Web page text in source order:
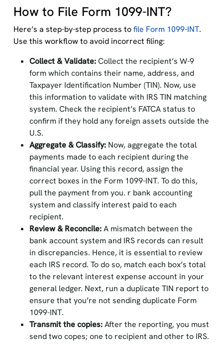
How to File Form 1099-INT?
Here’s a step-by-step process tofile Form 1099-INT.
Use this workflow to avoid incorrect filing:
Collect & Validate:Collect the recipient’s W-9
form which contains their name, address, and
Taxpayer Identification Number (TIN). Now, use
this information to validate with IRS TIN matching
system. Check the recipient’s FATCA status to
confirm if they hold any foreign assets outside the
U.S.
Aggregate & Classify:Now, aggregate the total
payments made to each recipient during the
financial year. Using this record, assign the
correct boxes in the Form 1099-INT. To do this,
pull the payment from you. r bank accounting
system and classify interest paid to each
recipient.
Review & Reconcile:A mismatch between the
bank account system and IRS records can result
in discrepancies. Hence, it is essential to review
each IRS record. To do so, match each box’s total
to the relevant interest expense account in your
general ledger. Next, run a duplicate TIN report to
ensure that you’re not sending duplicate Form
1099-INT.
Transmit the copies:After the reporting, you must
send two copes; one to recipient and other to IRS.